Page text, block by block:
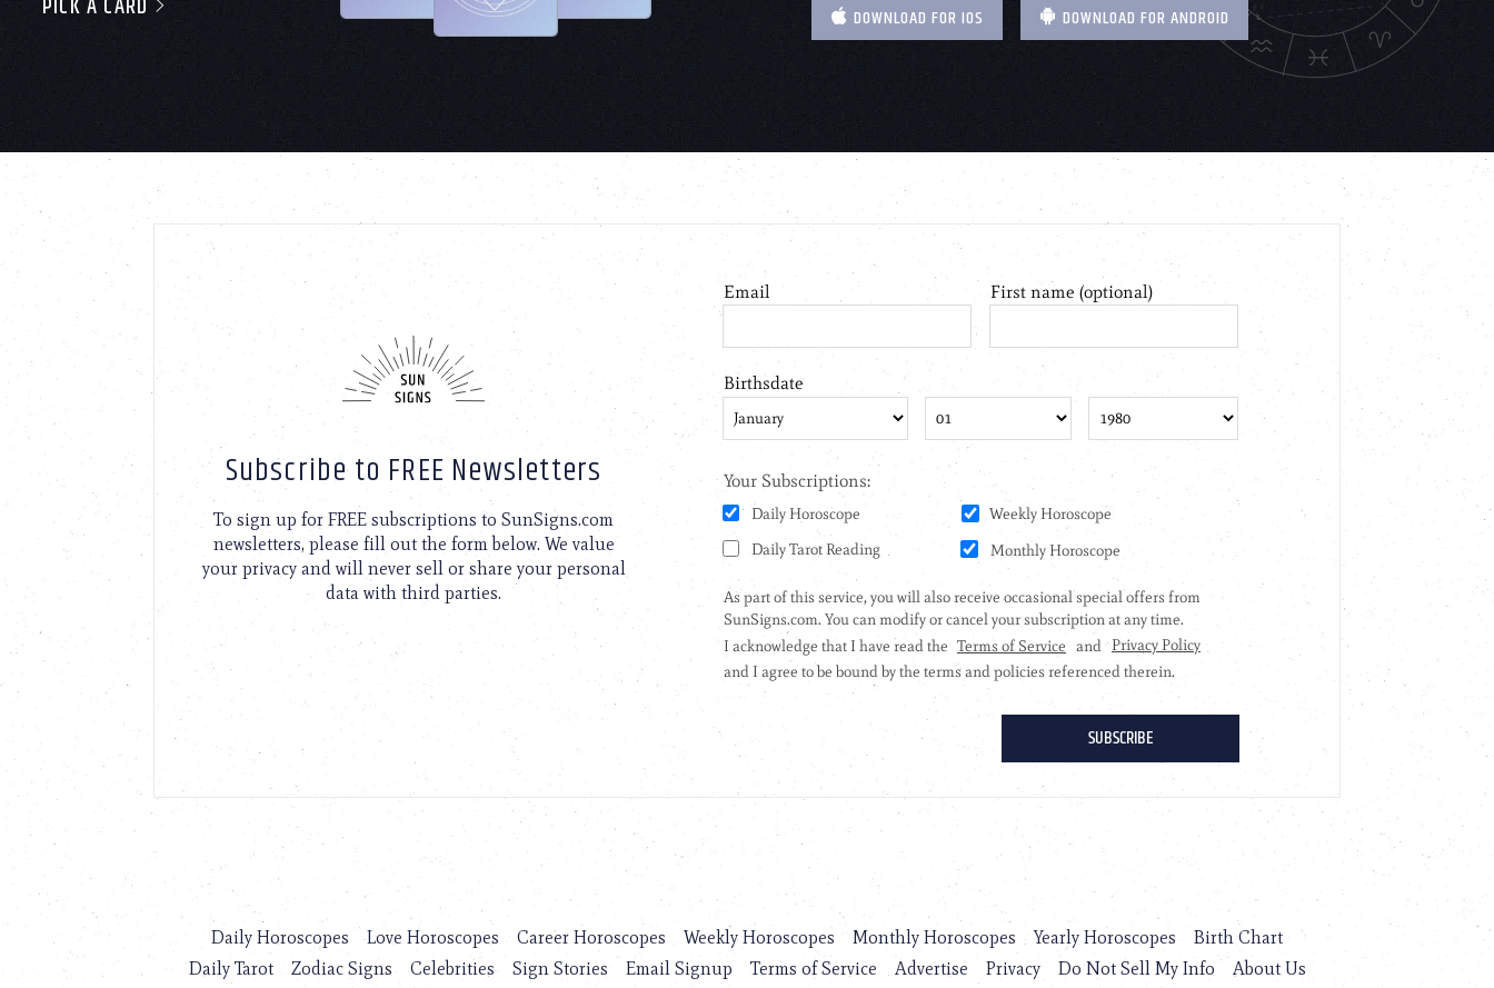
DOWNLOAD FOR IOS DOWNLOAD FOR ANDROID
Subscribe to FREE Newsletters
To sign up for FREE subscriptions to SunSigns.com
newsletters, please fill out the form below. We value
your privacy and will never sell or share your personal
data with third parties.
Daily Horoscopes Love Horoscopes Career Horoscopes Weekly Horoscopes Monthly Horoscopes Yearly Horoscopes
Birth Chart
Daily Tarot
Zodiac Signs Celebrities Sign Stories Email Signup Terms of Service Advertise Privacy Do Not Sell My Info About Us